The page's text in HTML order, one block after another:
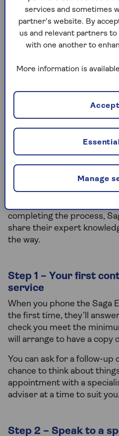
certainly come to the right
The Saga Equity Release
take all the time you need
what’s right for you. You
equity release when you
will reduce the amount of
may affect your tax position.
Five steps to work
Saga Equity Release have
people decide if equity
completing the process,
share their expert
the way.
Step 1 – Your first
service
When you phone the Saga
the first time, they’ll
check you meet the
will arrange to have a copy
You can ask for a follow-up
chance to think about
appointment with a
adviser at a time to suit you.
Step 2 – Speak to a
services and sometimes
partner’s website. By
us and relevant partners to
with one another to
More information is
Manage
Accept